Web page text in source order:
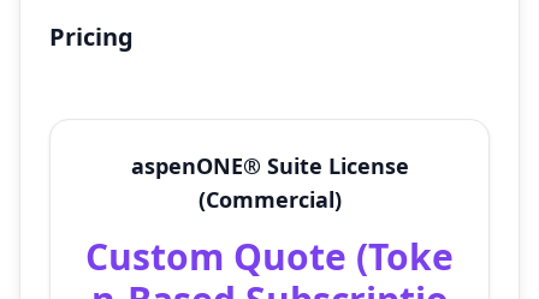
Pricing
aspenONE® Suite License
(Commercial)
Custom Quote (Toke